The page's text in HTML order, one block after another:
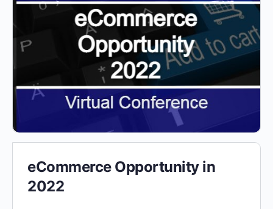
eCommerce Opportunity in
2022